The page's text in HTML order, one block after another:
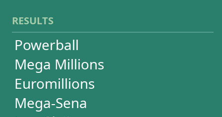
Loteria Federal
Loteca
Lotogol
+Milionária
STATISTICS